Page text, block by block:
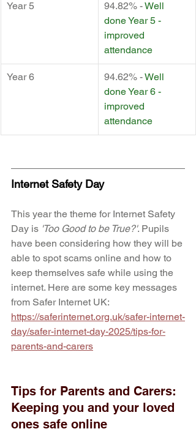
Year 5 94.82% - Well
done Year 5 -
improved
attendance
Year 6 94.62% - Well
done Year 6 -
improved
attendance
Internet Safety Day
This year the theme for Internet Safety
Day is 'Too Good to be True?'. Pupils
have been considering how they will be
able to spot scams online and how to
keep themselves safe while using the
internet. Here are some key messages
from Safer Internet UK:
https://saferinternet.org.uk/safer-internet-
day/safer-internet-day-2025/tips-for-
parents-and-carers
Tips for Parents and Carers:
Keeping you and your loved
ones safe online